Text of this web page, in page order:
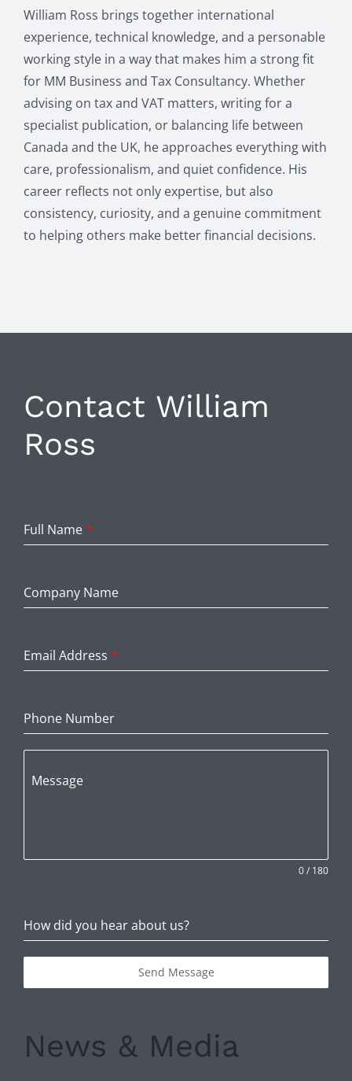
William Ross brings together international
experience, technical knowledge, and a personable
working style in a way that makes him a strong fit
for MM Business and Tax Consultancy. Whether
advising on tax and VAT matters, writing for a
specialist publication, or balancing life between
Canada and the UK, he approaches everything with
care, professionalism, and quiet confidence. His
career reflects not only expertise, but also
consistency, curiosity, and a genuine commitment
to helping others make better financial decisions.
Contact William
Ross
Full Name *
Company Name
Email Address *
Phone Number
Message
0 / 180
How did you hear about us?
Send Message
News & Media